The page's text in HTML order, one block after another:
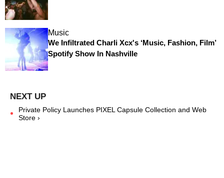
Music
We Infiltrated Charli Xcx's ‘Music, Fashion, Film’
Spotify Show In Nashville
Private Policy Launches PIXEL Capsule Collection and Web
Store ›